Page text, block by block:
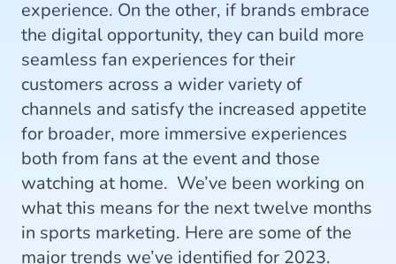
experience. On the other, if brands embrace
the digital opportunity, they can build more
seamless fan experiences for their
customers across a wider variety of
channels and satisfy the increased appetite
for broader, more immersive experiences
both from fans at the event and those
watching at home. We’ve been working on
what this means for the next twelve months
in sports marketing. Here are some of the
major trends we’ve identified for 2023.